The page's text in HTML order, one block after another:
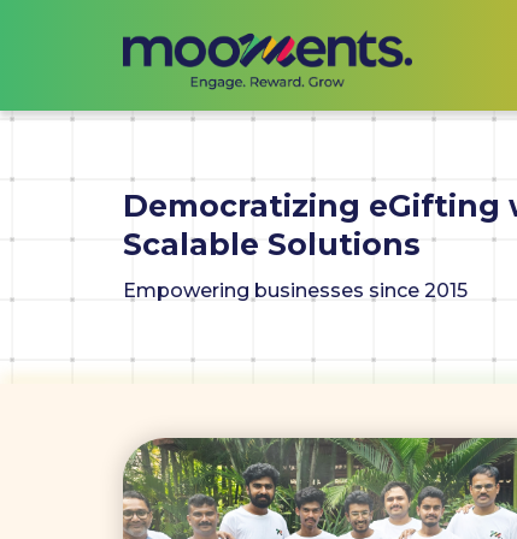
Democratizing eGifting
Scalable Solutions
Empowering businesses since 2015